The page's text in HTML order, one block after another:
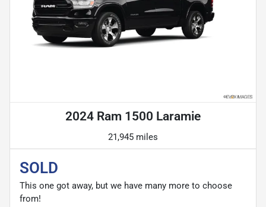
2024 Ram 1500 Laramie
21,945 miles
SOLD
This one got away, but we have many more to choose
from!